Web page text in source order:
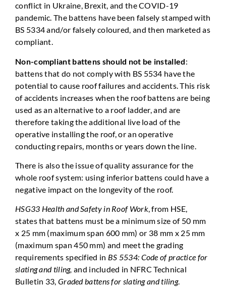
conflict in Ukraine, Brexit, and the COVID-19
pandemic. The battens have been falsely stamped with
BS 5334 and/or falsely coloured, and then marketed as
compliant.
Non-compliant battens should not be installed:
battens that do not comply with BS 5534 have the
potential to cause roof failures and accidents. This risk
of accidents increases when the roof battens are being
used as an alternative to a roof ladder, and are
therefore taking the additional live load of the
operative installing the roof, or an operative
conducting repairs, months or years down the line.
There is also the issue of quality assurance for the
whole roof system: using inferior battens could have a
negative impact on the longevity of the roof.
HSG33 Health and Safety in Roof Work, from HSE,
states that battens must be a minimum size of 50 mm
x 25 mm (maximum span 600 mm) or 38 mm x 25 mm
(maximum span 450 mm) and meet the grading
requirements specified in BS 5534: Code of practice for
slating and tiling, and included in NFRC Technical
Bulletin 33, Graded battens for slating and tiling.